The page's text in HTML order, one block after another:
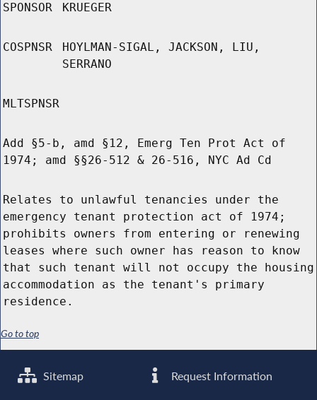
SPONSOR KRUEGER
COSPNSR
HOYLMAN-SIGAL, JACKSON, LIU,
SERRANO
MLTSPNSR
Add §5-b, amd §12, Emerg Ten Prot Act of
1974; amd §§26-512 & 26-516, NYC Ad Cd
Relates to unlawful tenancies under the
emergency tenant protection act of 1974;
prohibits owners from entering or renewing
leases where such owner has reason to know
that such tenant will not occupy the housing
accommodation as the tenant's primary
residence.
Go to top
Sitemap Request Information